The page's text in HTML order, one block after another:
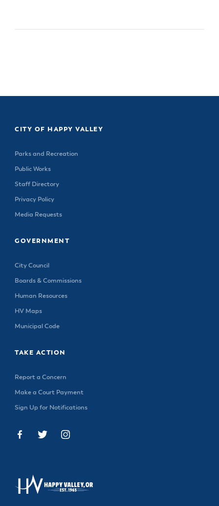
CITY OF HAPPY VALLEY
Parks and Recreation
Public Works
Staff Directory
Privacy Policy
Media Requests
GOVERNMENT
City Council
Boards & Commissions
Human Resources
HV Maps
Municipal Code
TAKE ACTION
Report a Concern
Make a Court Payment
Sign Up for Notifications